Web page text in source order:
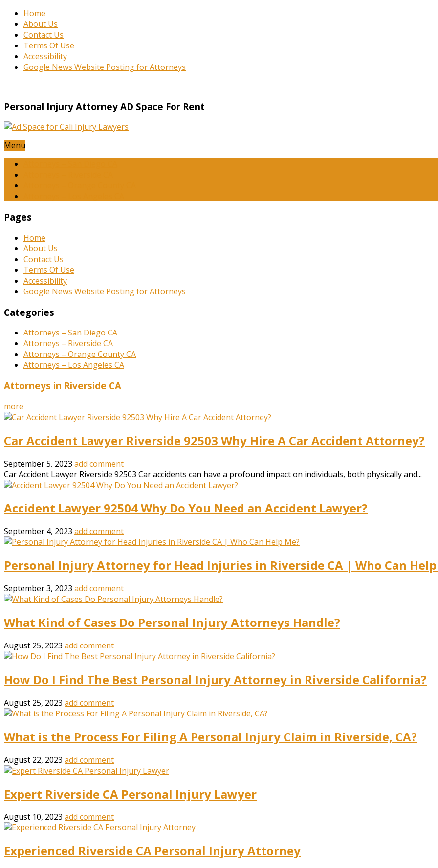
Home
About Us
Contact Us
Terms Of Use
Accessibility
Google News Website Posting for Attorneys
Personal Injury Attorney AD Space For Rent
Menu
Pages
Home
About Us
Contact Us
Terms Of Use
Accessibility
Google News Website Posting for Attorneys
Categories
Attorneys – San Diego CA
Attorneys – Riverside CA
Attorneys – Orange County CA
Attorneys – Los Angeles CA
Attorneys in Riverside CA
more
Car Accident Lawyer Riverside 92503 Why Hire A Car Accident Attorney?
September 5, 2023 add comment
Car Accident Lawyer Riverside 92503 Car accidents can have a profound impact on individuals, both physically and...
Accident Lawyer 92504 Why Do You Need an Accident Lawyer?
September 4, 2023 add comment
Personal Injury Attorney for Head Injuries in Riverside CA | Who Can Help
September 3, 2023 add comment
What Kind of Cases Do Personal Injury Attorneys Handle?
August 25, 2023 add comment
How Do I Find The Best Personal Injury Attorney in Riverside California?
August 25, 2023 add comment
What is the Process For Filing A Personal Injury Claim in Riverside, CA?
August 22, 2023 add comment
Expert Riverside CA Personal Injury Lawyer
August 10, 2023 add comment
Experienced Riverside CA Personal Injury Attorney